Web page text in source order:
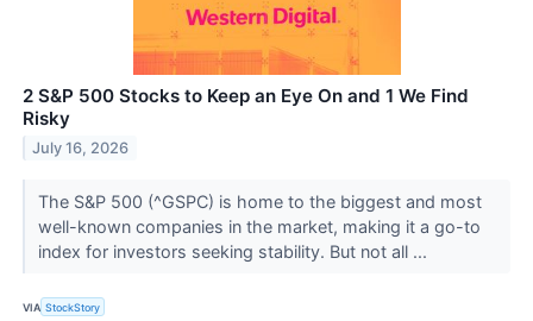
2 S&P 500 Stocks to Keep an Eye On and 1 We Find
Risky
July 16, 2026
The S&P 500 (^GSPC) is home to the biggest and most
well-known companies in the market, making it a go-to
index for investors seeking stability. But not all ...
VIA StockStory